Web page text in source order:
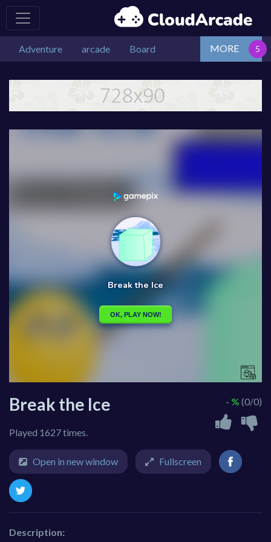
Adventure arcade Board MORE
Break the Ice
Played 1627 times.
- % (0/0)
Open in new window Fullscreen
Description: